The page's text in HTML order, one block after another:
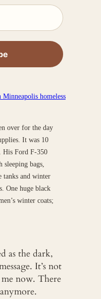
homeless
over for the day
It was 10
His Ford F-350
bags,
tanks and winter
One huge black
winter coats;
as the dark,
It’s not
now. There